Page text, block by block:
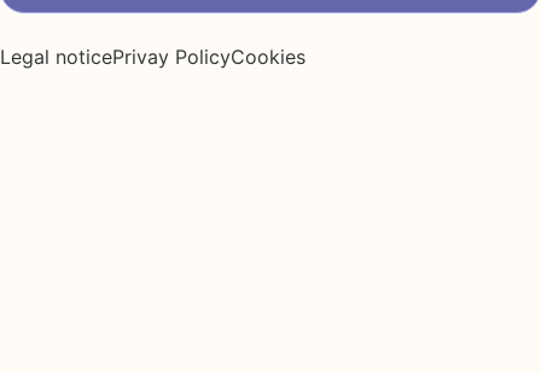
Legal noticePrivay PolicyCookies